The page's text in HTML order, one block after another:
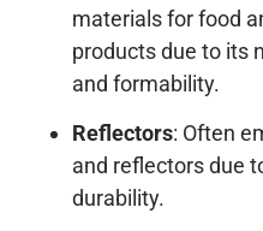
materials for food
products due to its
and formability.
Reflectors: Often
and reflectors due
durability.